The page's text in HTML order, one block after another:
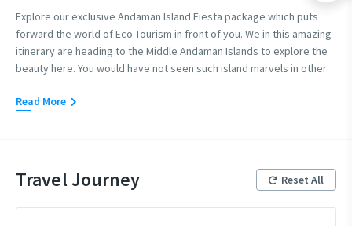
Explore our exclusive Andaman Island Fiesta package which puts
forward the world of Eco Tourism in front of you. We in this amazing
itinerary are heading to the Middle Andaman Islands to explore the
beauty here. You would have not seen such island marvels in other
see something different in the islands and not the regular touristy
Read More
Travel Journey Reset All